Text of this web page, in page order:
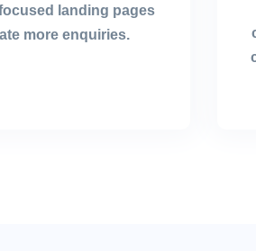
landing pages
more enquiries.